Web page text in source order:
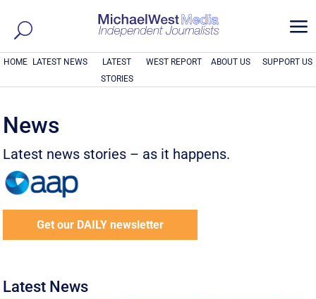
a
HOME LATEST NEWS
LATEST
STORIES
WEST REPORT ABOUT US SUPPORT US
News
Latest news stories – as it happens.
Get our DAILY newsletter
Latest News